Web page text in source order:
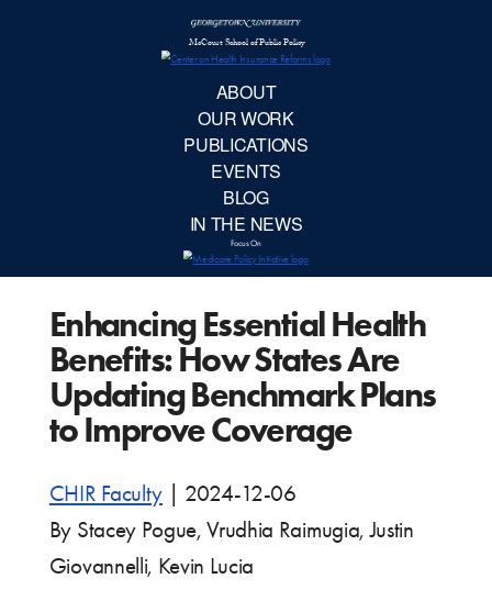
Enhancing Essential Health
Benefits: How States Are
Updating Benchmark Plans
to Improve Coverage
CHIR Faculty
2024-12-06
By Stacey Pogue, Vrudhia Raimugia, Justin
Giovannelli, Kevin Lucia